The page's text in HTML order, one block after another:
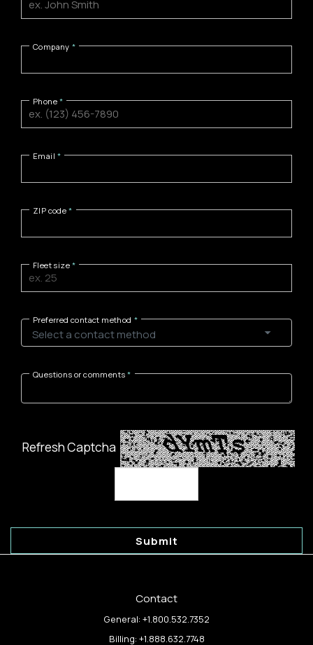
Company
Phone
Email
ZIP code
Fleet size
Preferred contact method
Questions or comments
Refresh Captcha
Submit
Contact
General: +1.800.532.7352
Billing: +1.888.632.7748